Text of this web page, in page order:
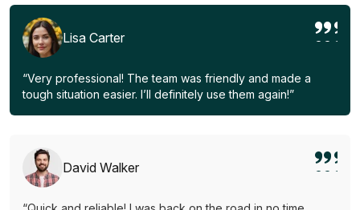
Lisa Carter
“Very professional! The team was friendly and made a
tough situation easier. I’ll definitely use them again!”
David Walker